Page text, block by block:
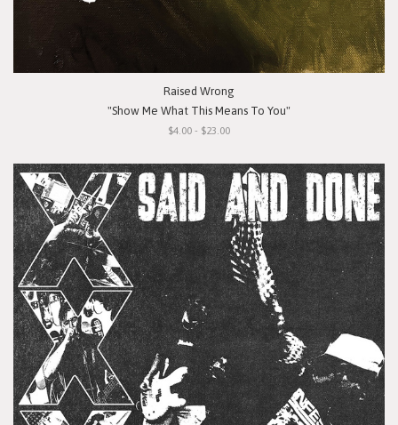
Raised Wrong
"Show Me What This Means To You"
$4.00 - $23.00